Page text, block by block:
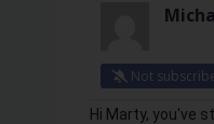
Not
Hi Marty, you've